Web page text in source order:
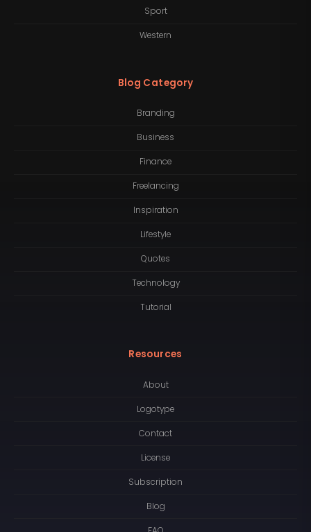
Sport
Western
Blog Category
Branding
Business
Finance
Freelancing
Inspiration
Lifestyle
Quotes
Technology
Tutorial
Resources
About
Logotype
Contact
License
Subscription
Blog